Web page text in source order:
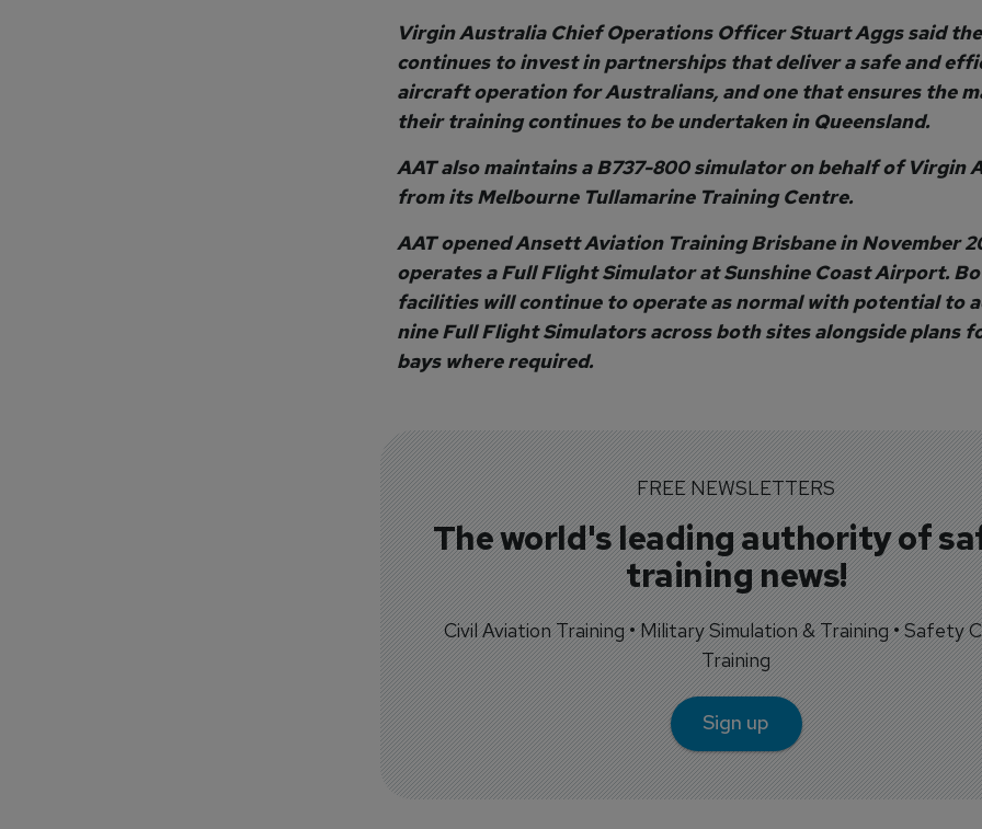
Virgin Australia Chief Operations Officer Stuart Aggs said
continues to invest in partnerships that deliver a safe and
aircraft operation for Australians, and one that ensures the
their training continues to be undertaken in Queensland.
AAT also maintains a B737-800 simulator on behalf of Virgin
from its Melbourne Tullamarine Training Centre.
AAT opened Ansett Aviation Training Brisbane in November
operates a Full Flight Simulator at Sunshine Coast Airport.
facilities will continue to operate as normal with potential to
nine Full Flight Simulators across both sites alongside plans
bays where required.
FREE NEWSLETTERS
The world's leading authority of
training news!
Civil Aviation Training • Military Simulation & Training • Safety
Training
Sign up